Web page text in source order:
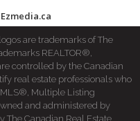
Ezmedia.ca
are trademarks of The
REALTOR®,
controlled by the Canadian
real estate professionals who
Multiple Listing
and administered by
The Canadian Real Estate